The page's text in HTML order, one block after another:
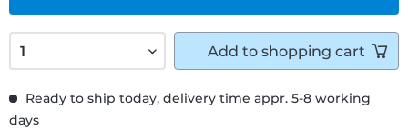
Ready to ship today, delivery time appr. 5-8 working
days
Add to shopping cart